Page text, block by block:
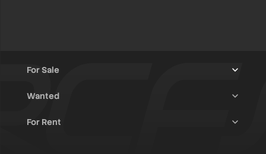
For Sale
Trucks & Trailers
Rally Raid Cars
Wanted
Rally Cars
For Rent